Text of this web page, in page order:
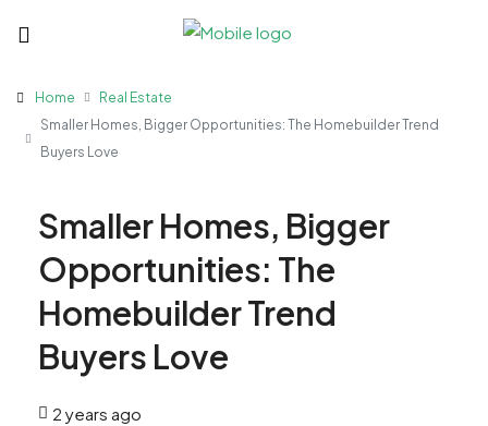
Home
Real Estate
Smaller Homes, Bigger Opportunities: The Homebuilder Trend
Buyers Love
Smaller Homes, Bigger
Opportunities: The
Homebuilder Trend
Buyers Love
2 years ago